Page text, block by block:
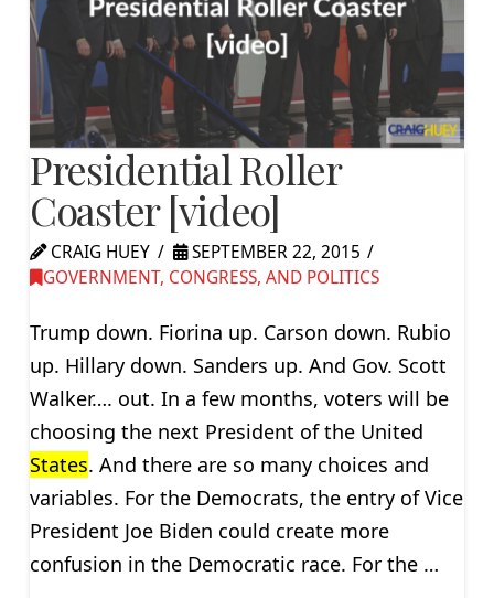
Presidential Roller
Coaster [video]
CRAIG HUEY
SEPTEMBER 22, 2015
GOVERNMENT, CONGRESS, AND POLITICS
Trump down. Fiorina up. Carson down. Rubio
up. Hillary down. Sanders up. And Gov. Scott
Walker…. out. In a few months, voters will be
choosing the next President of the United
States. And there are so many choices and
variables. For the Democrats, the entry of Vice
President Joe Biden could create more
confusion in the Democratic race. For the …